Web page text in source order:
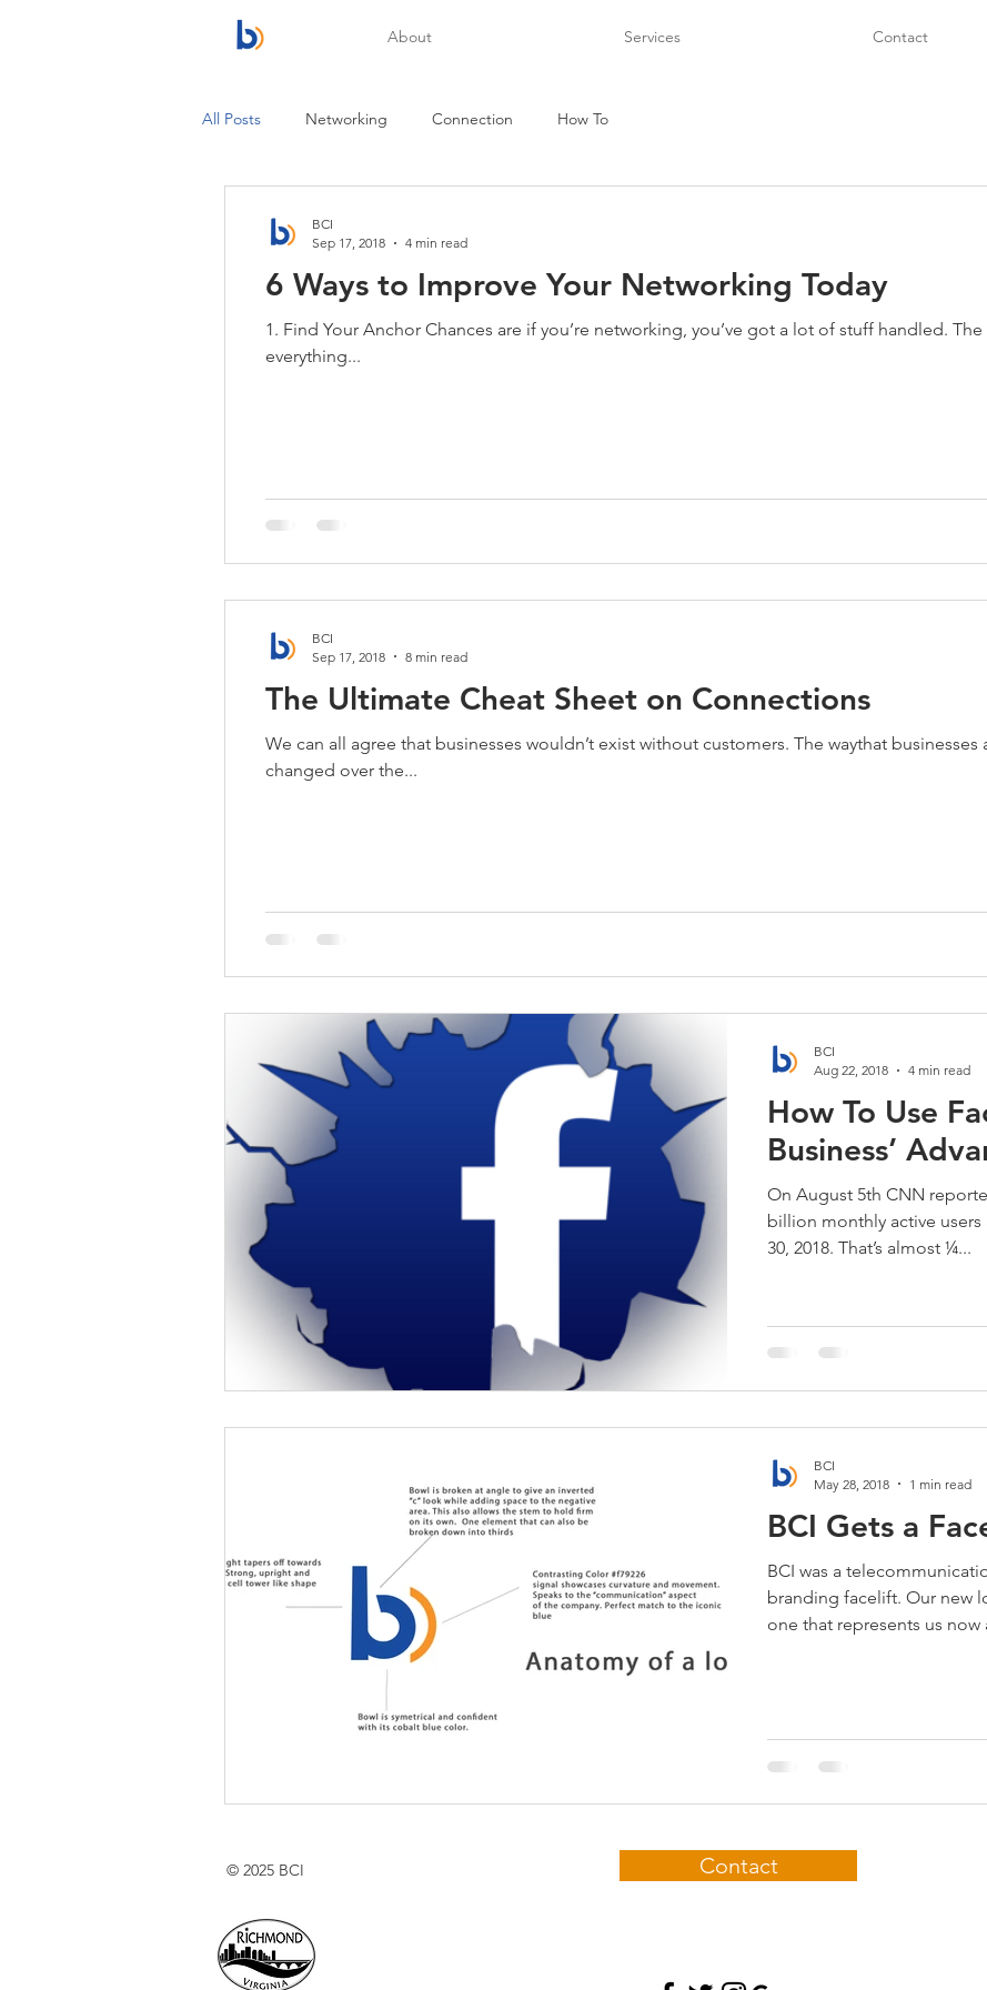
About Services Contact
All Posts Networking Connection How To
6 Ways to Improve Your Networking Today
1. Find Your Anchor Chances are if you’re networking, you’ve got a lot of stuff handled. The
everything...
BCI
Sep 17, 2018
4 min read
The Ultimate Cheat Sheet on Connections
We can all agree that businesses wouldn’t exist without customers. The waythat businesses
changed over the...
BCI
Sep 17, 2018
8 min read
How To Use
Business’
On August 5th CNN
billion monthly active
30, 2018. That’s almost ¼...
BCI
Aug 22, 2018
4 min read
BCI Gets a
BCI was a
branding facelift. Our new
one that represents us now
BCI
May 28, 2018
1 min read
© 2025 BCI Contact